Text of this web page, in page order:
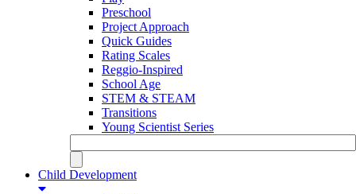
Preschool
Project Approach
Quick Guides
Rating Scales
Reggio-Inspired
School Age
STEM & STEAM
Transitions
Young Scientist Series
Child Development